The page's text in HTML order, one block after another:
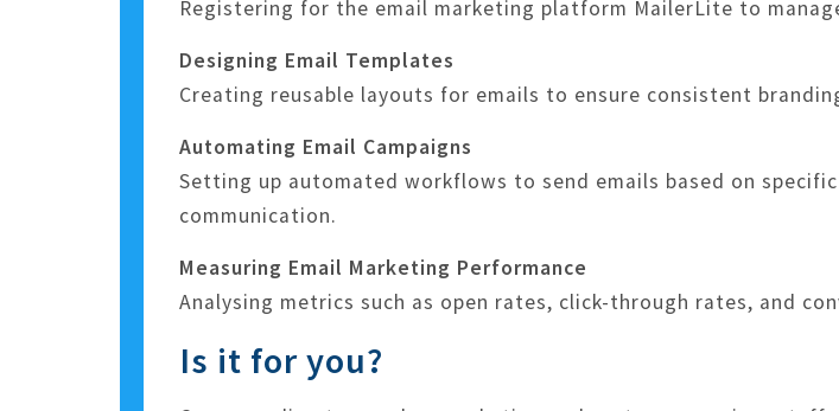
Registering for the email marketing platform MailerLite to
Designing Email Templates
Creating reusable layouts for emails to ensure consistent
Automating Email Campaigns
Setting up automated workflows to send emails based on
communication.
Measuring Email Marketing Performance
Analysing metrics such as open rates, click-through rates, and
Is it for you?